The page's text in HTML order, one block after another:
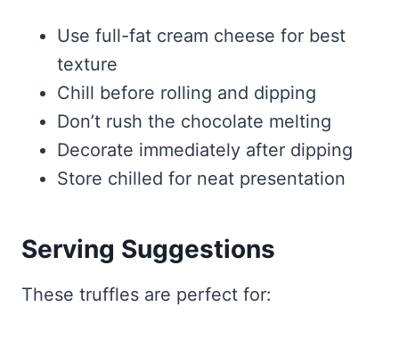
Use full-fat cream cheese for best
texture
Chill before rolling and dipping
Don’t rush the chocolate melting
Decorate immediately after dipping
Store chilled for neat presentation
Serving Suggestions
These truffles are perfect for: